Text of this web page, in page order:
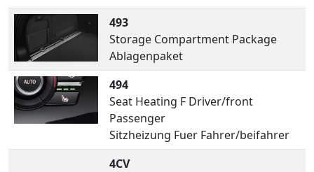
493
Storage Compartment Package
Ablagenpaket
494
Seat Heating F Driver/front
Passenger
Sitzheizung Fuer Fahrer/beifahrer
4CV